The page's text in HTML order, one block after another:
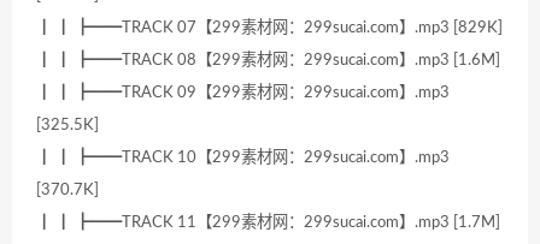
┃ ┃ ┣━━TRACK 07【299素材网：299sucai.com】.mp3 [829K]
┃ ┃ ┣━━TRACK 08【299素材网：299sucai.com】.mp3 [1.6M]
┃ ┃ ┣━━TRACK 09【299素材网：299sucai.com】.mp3
[325.5K]
┃ ┃ ┣━━TRACK 10【299素材网：299sucai.com】.mp3
[370.7K]
┃ ┃ ┣━━TRACK 11【299素材网：299sucai.com】.mp3 [1.7M]